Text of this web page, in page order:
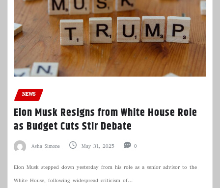
NEWS
Elon Musk Resigns from White House Role
as Budget Cuts Stir Debate
Asha Simone May 31, 2025 0
Elon Musk stepped down yesterday from his role as a senior advisor to the
White House, following widespread criticism of…